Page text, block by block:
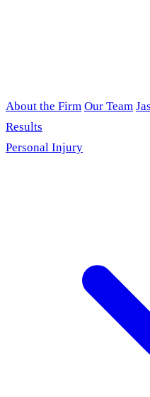
About the Firm Our Team
Results
Personal Injury